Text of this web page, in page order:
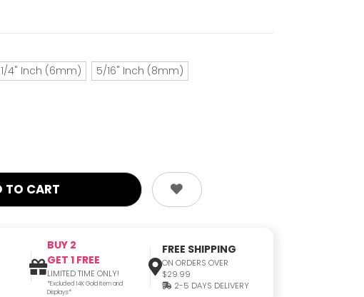
1/4" Inch (6mm)
5/16" Inch (8mm)
BUY 2
GET 1 FREE
LIMITED TIME ONLY!
*Excluded 14K Gold Item and
Displays*
FREE SHIPPING
ON ORDERS OVER
$29.99
2-5 DAYS DELIVERY